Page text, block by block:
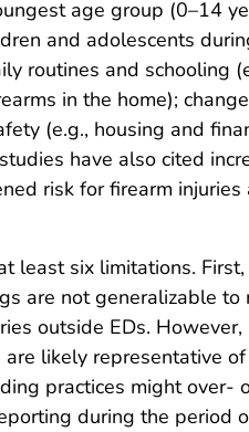
age group (0–14
and adolescents
routines and schooling
in the home);
(e.g., housing and
have also cited
risk for firearm
least six limitations.
are not generalizable
outside EDs.
likely representative
practices might
during the period